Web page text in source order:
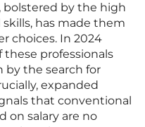
bolstered by the high
has made them
choices. In 2024
these professionals
by the search for
expanded
that conventional
on salary are no